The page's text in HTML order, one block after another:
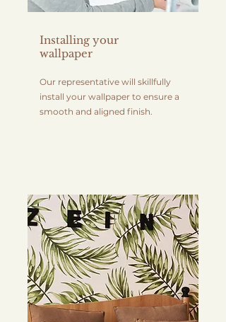
Installing your
wallpaper
Our representative will skillfully
install your wallpaper to ensure a
smooth and aligned finish.